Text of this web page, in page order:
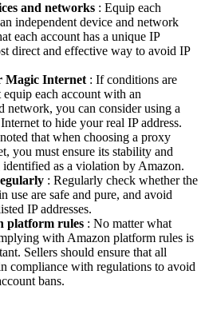
and networks : Equip each
independent device and network
each account has a unique IP
direct and effective way to avoid IP
Magic Internet : If conditions are
each account with an
network, you can consider using a
to hide your real IP address.
that when choosing a proxy
you must ensure its stability and
as a violation by Amazon.
: Regularly check whether the
use are safe and pure, and avoid
IP addresses.
platform rules : No matter what
with Amazon platform rules is
Sellers should ensure that all
compliance with regulations to avoid
bans.